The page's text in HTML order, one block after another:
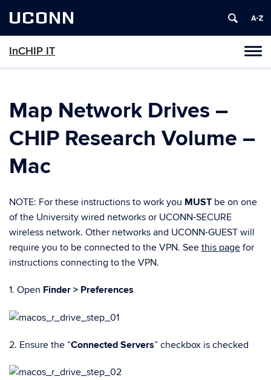
UCONN
InCHIP IT
Map Network Drives –
CHIP Research Volume –
Mac
NOTE: For these instructions to work you MUST be on one
of the University wired networks or UCONN-SECURE
wireless network. Other networks and UCONN-GUEST will
require you to be connected to the VPN. See this page for
instructions connecting to the VPN.
1. Open Finder > Preferences
2. Ensure the “Connected Servers” checkbox is checked